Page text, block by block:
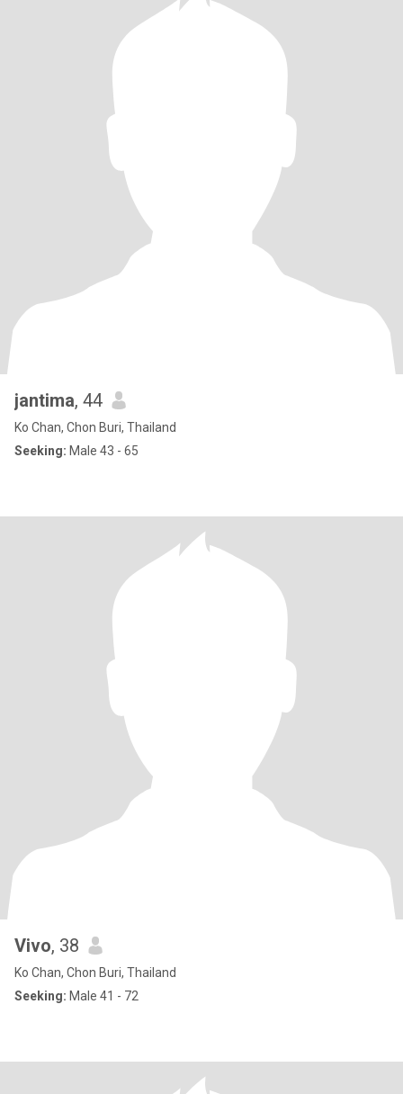
jantima, 44
Ko Chan, Chon Buri, Thailand
Seeking: Male 43 - 65
Vivo, 38
Ko Chan, Chon Buri, Thailand
Seeking: Male 41 - 72